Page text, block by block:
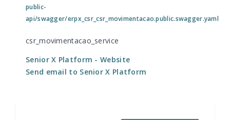
public-
api/swagger/erpx_csr_csr_movimentacao.public.swagger.yaml
csr_movimentacao_service
Senior X Platform - Website
Send email to Senior X Platform